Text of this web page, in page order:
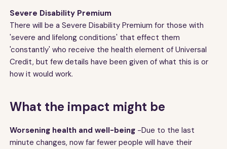
Severe Disability Premium
There will be a Severe Disability Premium for those with
'severe and lifelong conditions' that effect them
'constantly' who receive the health element of Universal
Credit, but few details have been given of what this is or
how it would work.
What the impact might be
Worsening health and well-being -Due to the last
minute changes, now far fewer people will have their